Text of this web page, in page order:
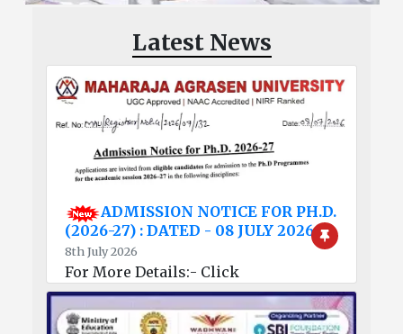
Latest News
ADMISSION NOTICE FOR PH.D.
(2026-27) : DATED - 08 JULY 2026
8th July 2026
For More Details:- Click